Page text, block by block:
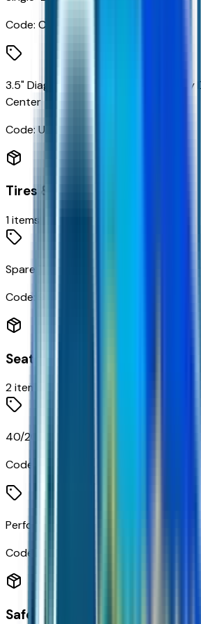
Code: C67
3.5" Diagonal Monochromatic Display
Center
Code: UDC
Tires & Wheels
1items
Spare Tire Delete
Code:
Seating
2items
40/20/40 Front 3-Passenger Split-
Code:
Perforated Leather Seat Trim
Code:
Safety